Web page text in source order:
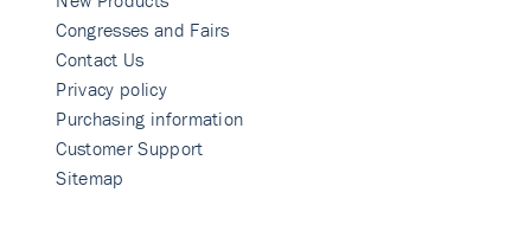
Congresses and Fairs
Contact Us
Privacy policy
Purchasing information
Customer Support
Sitemap